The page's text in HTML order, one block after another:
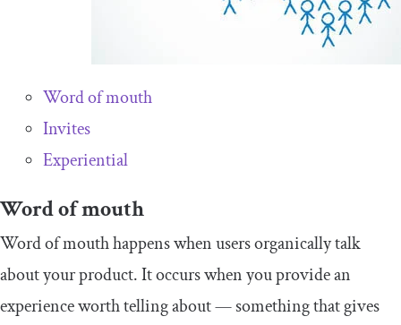
Word of mouth
Invites
Experiential
Word of mouth
Word of mouth happens when users organically talk
about your product. It occurs when you provide an
experience worth telling about — something that gives